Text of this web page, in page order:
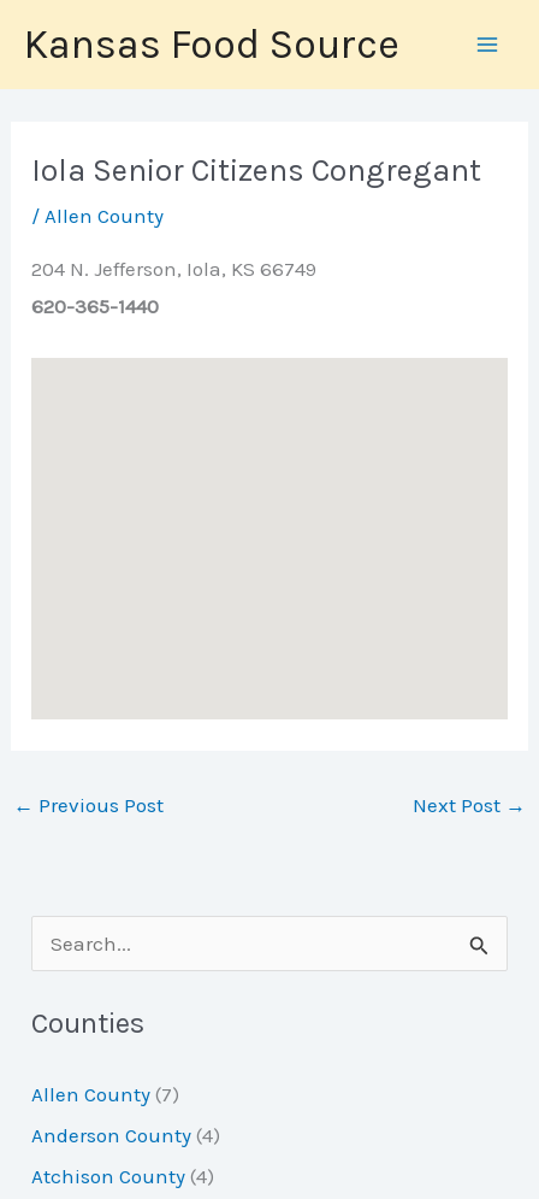
content
Kansas Food Source
Iola Senior Citizens Congregant
/Allen County
204 N. Jefferson, Iola, KS 66749
620-365-1440
← Previous Post Next Post →
e
a
c
h
f
Counties
Allen County (7)
Anderson County (4)
Atchison County (4)